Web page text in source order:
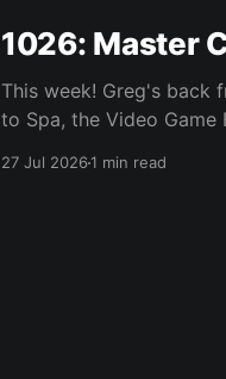
1026: Master
This week! Greg's back
to Spa, the Video Game
27 Jul 20261 min read